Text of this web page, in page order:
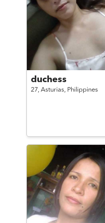
duchess
27, Asturias, Philippines